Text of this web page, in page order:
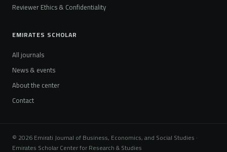
Reviewer Ethics & Confidentiality
EMIRATES SCHOLAR
All journals
News & events
About the center
Contact
© 2026 Emirati Journal of Business, Economics, and Social Studies ·
Emirates Scholar Center for Research & Studies